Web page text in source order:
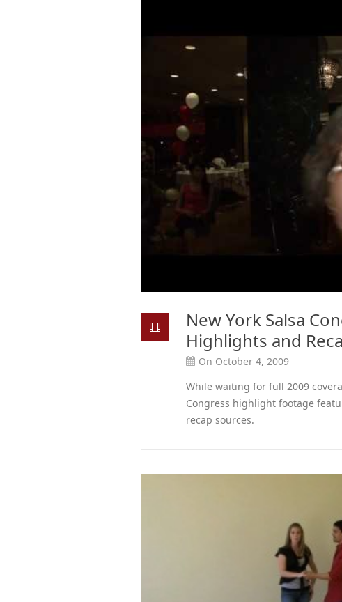
New York Salsa
Highlights and
On October 4, 2009
While waiting for full 2009
Congress highlight footage
recap sources.